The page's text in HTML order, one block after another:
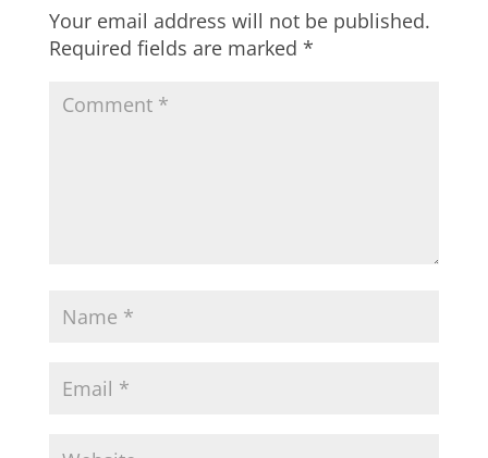
Your email address will not be published.
Required fields are marked *